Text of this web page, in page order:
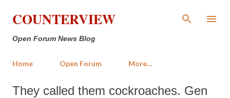
Skip to main content
COUNTERVIEW
Open Forum News Blog
Home Open Forum More…
They called them cockroaches. Gen